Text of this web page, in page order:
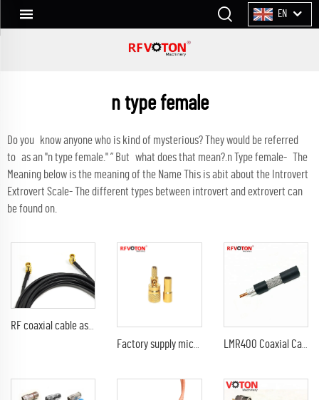
EN
n type female
Do you know anyone who is kind of mysterious? They would be referred
to as an "n type female." ” But what does that mean?.n Type female- The
Meaning below is the meaning of the Name This is abit about the Introvert
Extrovert Scale- The different types between introvert and extrovert can
be found on.
LMR400 Coaxial Cable Best Price 50ohm CCA Conductor LMR-400 Coax Cable